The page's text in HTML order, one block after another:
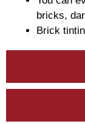
bricks,
Brick